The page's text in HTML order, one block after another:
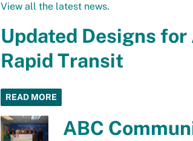
View all the latest news.
Updated Designs
Rapid Transit
READ MORE
ABC